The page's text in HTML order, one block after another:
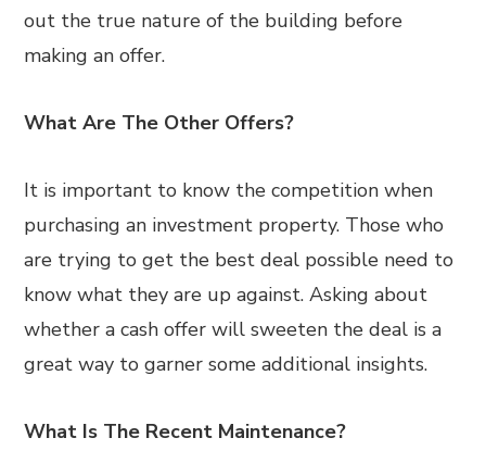
out the true nature of the building before
making an offer.
What Are The Other Offers?
It is important to know the competition when
purchasing an investment property. Those who
are trying to get the best deal possible need to
know what they are up against. Asking about
whether a cash offer will sweeten the deal is a
great way to garner some additional insights.
What Is The Recent Maintenance?